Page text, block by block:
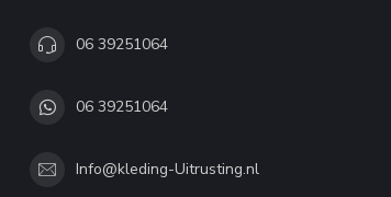
06 39251064
06 39251064
Info@kleding-Uitrusting.nl